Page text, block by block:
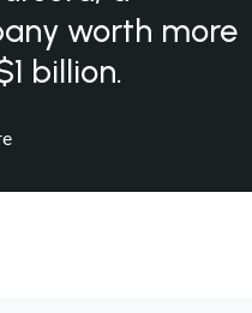
worth more
billion.